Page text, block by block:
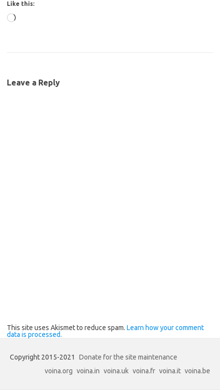
Like this:
Loading…
Leave a Reply
This site uses Akismet to reduce spam. Learn how your comment
data is processed.
Copyright 2015-2021
Donate for the site maintenance
voina.org voina.in voina.uk voina.fr voina.it voina.be